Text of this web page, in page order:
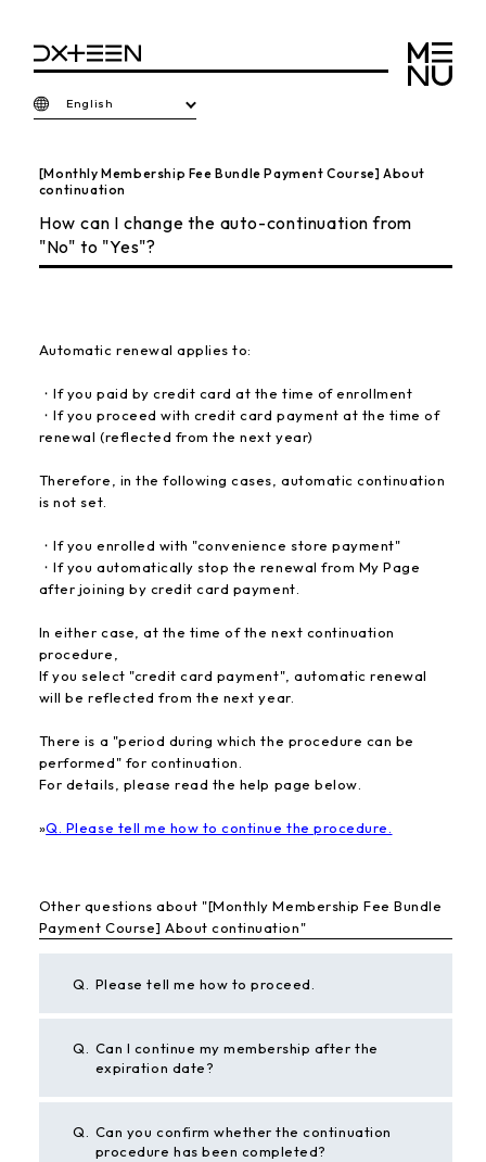
English
[Monthly Membership Fee Bundle Payment Course] About
continuation
How can I change the auto-continuation from
"No" to "Yes"?
Automatic renewal applies to:
・If you paid by credit card at the time of enrollment
・If you proceed with credit card payment at the time of
renewal (reflected from the next year)
Therefore, in the following cases, automatic continuation
is not set.
・If you enrolled with "convenience store payment"
・If you automatically stop the renewal from My Page
after joining by credit card payment.
In either case, at the time of the next continuation
procedure,
If you select "credit card payment", automatic renewal
will be reflected from the next year.
There is a "period during which the procedure can be
performed" for continuation.
For details, please read the help page below.
»Q. Please tell me how to continue the procedure.
Other questions about "[Monthly Membership Fee Bundle
Payment Course] About continuation"
Q. Please tell me how to proceed.
Q.
Can I continue my membership after the
expiration date?
Q. Can you confirm whether the continuation
procedure has been completed?